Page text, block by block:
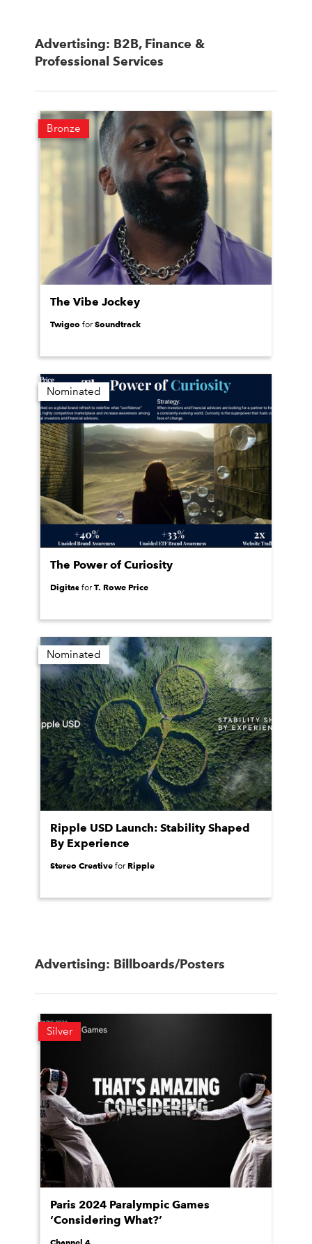
Advertising: B2B, Finance &
Professional Services
Bronze
The Vibe Jockey
Twigeo forSoundtrack
Nominated
The Power of Curiosity
Digitas forT. Rowe Price
Nominated
Ripple USD Launch: Stability Shaped
By Experience
Stereo Creative forRipple
Advertising: Billboards/Posters
Silver
Paris 2024 Paralympic Games
‘Considering What?’